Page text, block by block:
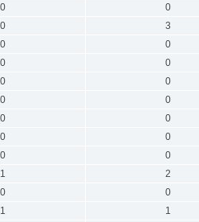
0 0
0 3
0 0
0 0
0 0
0 0
0 0
0 0
0 0
1 2
0 0
1 1